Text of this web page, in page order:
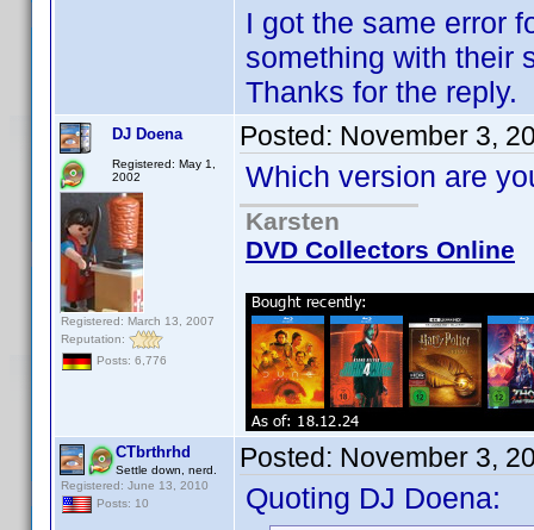
I got the same error
something with their
Thanks for the reply.
DJ Doena
Registered: May 1,
2002
Registered: March 13, 2007
Reputation:
Posts: 6,776
Posted: November 3,
Which version are
Karsten
DVD Collectors Online
CTbrthrhd
Settle down, nerd.
Registered: June 13, 2010
Posts: 10
Posted: November 3,
Quoting DJ Doena: